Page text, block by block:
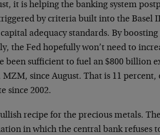
it is helping the banking system
by criteria built into the Basel
adequacy standards. By boosting
the Fed hopefully won’t need to
been sufficient to fuel an $800 billion
MZM, since August. That is 11
since 2002.
recipe for the precious metals.
in which the central bank refuses